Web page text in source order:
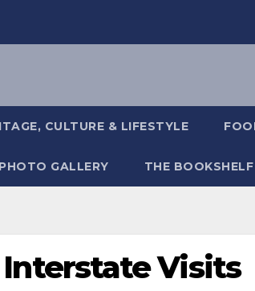
CULTURE & LIFESTYLE
PHOTO GALLERY THE BOOKSHELF
Visits